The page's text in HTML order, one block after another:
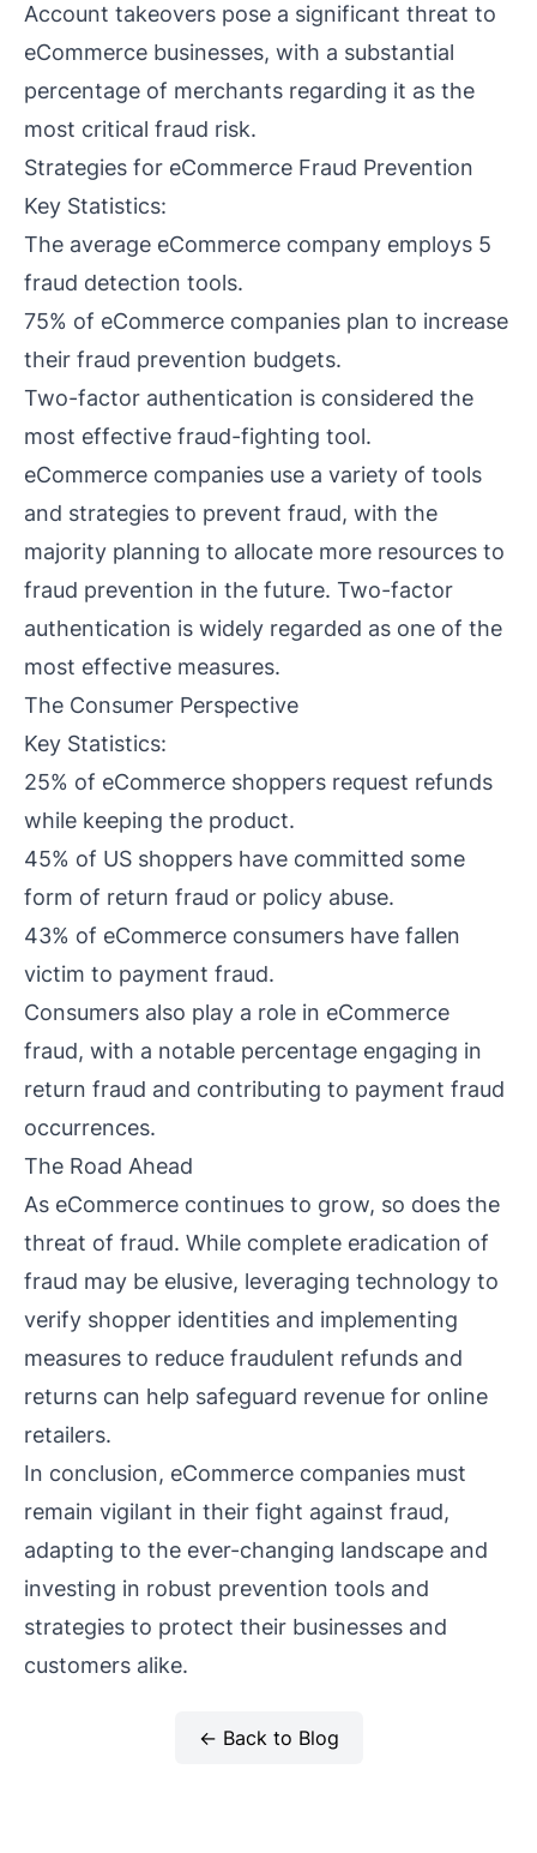
Account takeovers pose a significant threat to
eCommerce businesses, with a substantial
percentage of merchants regarding it as the
most critical fraud risk.
Strategies for eCommerce Fraud Prevention
Key Statistics:
The average eCommerce company employs 5
fraud detection tools.
75% of eCommerce companies plan to increase
their fraud prevention budgets.
Two-factor authentication is considered the
most effective fraud-fighting tool.
eCommerce companies use a variety of tools
and strategies to prevent fraud, with the
majority planning to allocate more resources to
fraud prevention in the future. Two-factor
authentication is widely regarded as one of the
most effective measures.
The Consumer Perspective
Key Statistics:
25% of eCommerce shoppers request refunds
while keeping the product.
45% of US shoppers have committed some
form of return fraud or policy abuse.
43% of eCommerce consumers have fallen
victim to payment fraud.
Consumers also play a role in eCommerce
fraud, with a notable percentage engaging in
return fraud and contributing to payment fraud
occurrences.
The Road Ahead
As eCommerce continues to grow, so does the
threat of fraud. While complete eradication of
fraud may be elusive, leveraging technology to
verify shopper identities and implementing
measures to reduce fraudulent refunds and
returns can help safeguard revenue for online
retailers.
In conclusion, eCommerce companies must
remain vigilant in their fight against fraud,
adapting to the ever-changing landscape and
investing in robust prevention tools and
strategies to protect their businesses and
customers alike.
← Back to Blog